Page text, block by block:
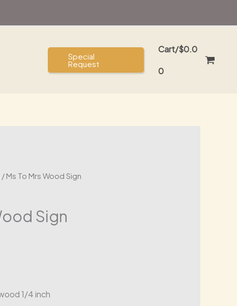
Special
Request
Cart/$0.0
0
/ Ms To Mrs Wood Sign
Sign
1/4 inch